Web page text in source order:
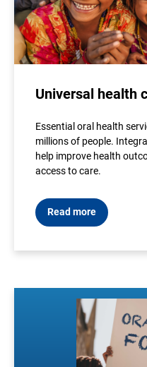
Universal health
Essential oral health
millions of people.
help improve health
access to care.
Read more